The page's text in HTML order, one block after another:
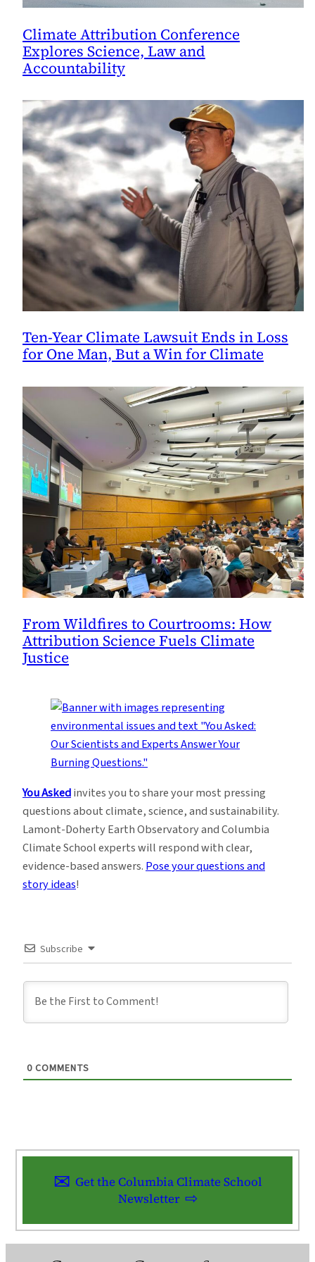
Climate Attribution Conference
Explores Science, Law and
Accountability
Ten-Year Climate Lawsuit Ends in Loss
for One Man, But a Win for Climate
From Wildfires to Courtrooms: How
Attribution Science Fuels Climate
Justice
You Askedinvites you to share your most pressing
questions about climate, science, and sustainability.
Lamont-Doherty Earth Observatory and Columbia
Climate School experts will respond with clear,
evidence-based answers. Pose your questions and
story ideas!
Subscribe
0 COMMENTS
Get the Columbia Climate School
Newsletter